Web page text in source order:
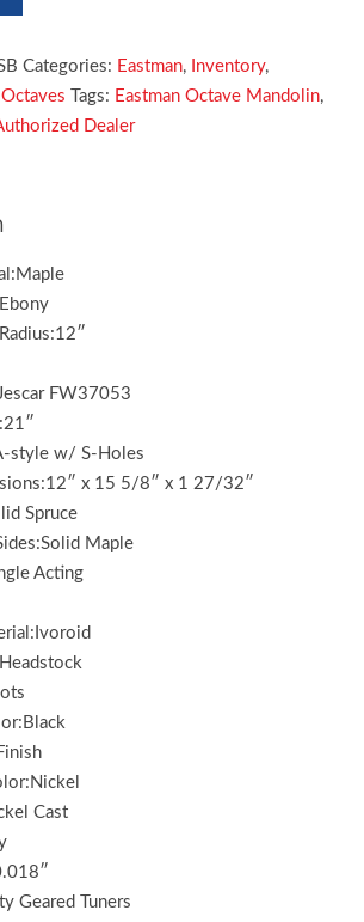
Categories: Eastman, Inventory,
Octaves Tags: Eastman Octave Mandolin,
Dealer
FW37053
style w/ S-Holes
x 15 5/8″ x 1 27/32″
Spruce
Maple
Acting
Cast
Geared Tuners